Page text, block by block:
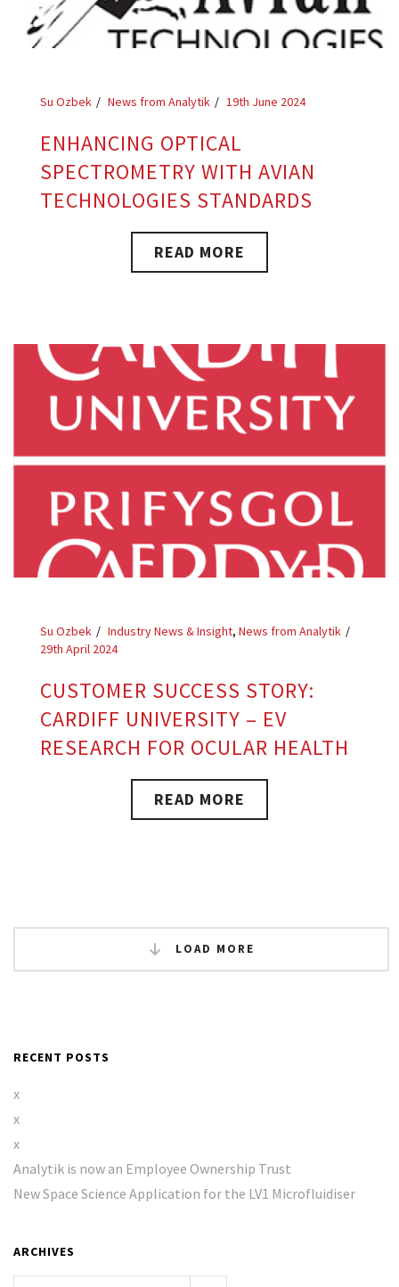
Su Ozbek News from Analytik 19th June 2024
ENHANCING OPTICAL
SPECTROMETRY WITH AVIAN
TECHNOLOGIES STANDARDS
READ MORE
Su Ozbek Industry News & Insight, News from Analytik
29th April 2024
CUSTOMER SUCCESS STORY:
CARDIFF UNIVERSITY – EV
RESEARCH FOR OCULAR HEALTH
READ MORE
LOAD MORE
RECENT POSTS
x
x
x
Analytik is now an Employee Ownership Trust
New Space Science Application for the LV1 Microfluidiser
ARCHIVES